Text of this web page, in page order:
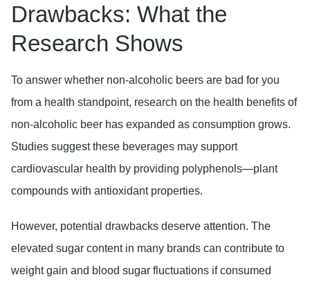
Drawbacks: What the
Research Shows
To answer whether non-alcoholic beers are bad for you
from a health standpoint, research on the health benefits of
non-alcoholic beer has expanded as consumption grows.
Studies suggest these beverages may support
cardiovascular health by providing polyphenols—plant
compounds with antioxidant properties.
However, potential drawbacks deserve attention. The
elevated sugar content in many brands can contribute to
weight gain and blood sugar fluctuations if consumed